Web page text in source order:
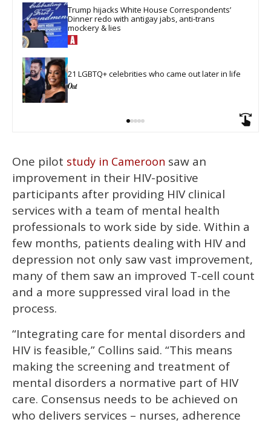
Trump hijacks White House Correspondents’
Dinner redo with antigay jabs, anti-trans
mockery & lies
21 LGBTQ+ celebrities who came out later in life
One pilot study in Cameroon saw an
improvement in their HIV-positive
participants after providing HIV clinical
services with a team of mental health
professionals to work side by side. Within a
few months, patients dealing with HIV and
depression not only saw vast improvement,
many of them saw an improved T-cell count
and a more suppressed viral load in the
process.
“Integrating care for mental disorders and
HIV is feasible,” Collins said. “This means
making the screening and treatment of
mental disorders a normative part of HIV
care. Consensus needs to be achieved on
who delivers services – nurses, adherence